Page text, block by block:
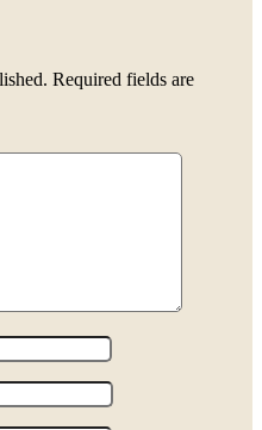
Required fields are